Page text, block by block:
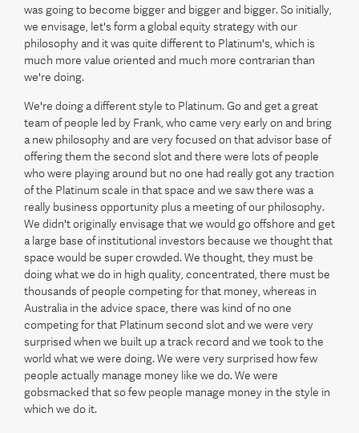
was going to become bigger and bigger and bigger. So initially,
we envisage, let's form a global equity strategy with our
philosophy and it was quite different to Platinum's, which is
much more value oriented and much more contrarian than
we're doing.
We're doing a different style to Platinum. Go and get a great
team of people led by Frank, who came very early on and bring
a new philosophy and are very focused on that advisor base of
offering them the second slot and there were lots of people
who were playing around but no one had really got any traction
of the Platinum scale in that space and we saw there was a
really business opportunity plus a meeting of our philosophy.
We didn't originally envisage that we would go offshore and get
a large base of institutional investors because we thought that
space would be super crowded. We thought, they must be
doing what we do in high quality, concentrated, there must be
thousands of people competing for that money, whereas in
Australia in the advice space, there was kind of no one
competing for that Platinum second slot and we were very
surprised when we built up a track record and we took to the
world what we were doing. We were very surprised how few
people actually manage money like we do. We were
gobsmacked that so few people manage money in the style in
which we do it.